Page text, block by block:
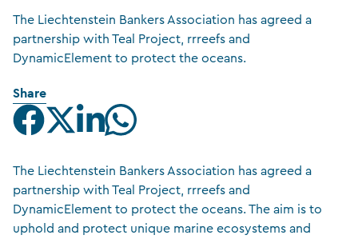
The Liechtenstein Bankers Association has agreed a
partnership with Teal Project, rrreefs and
DynamicElement to protect the oceans.
Share
The Liechtenstein Bankers Association has agreed a
partnership with Teal Project, rrreefs and
DynamicElement to protect the oceans. The aim is to
uphold and protect unique marine ecosystems and